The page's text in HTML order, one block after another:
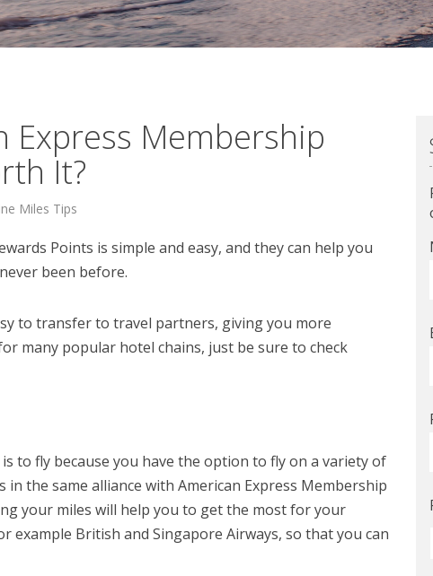
Express Membership
It?
Miles Tips
Points is simple and easy, and they can help you
been before.
to transfer to travel partners, giving you more
many popular hotel chains, just be sure to check
to fly because you have the option to fly on a variety of
the same alliance with American Express Membership
your miles will help you to get the most for your
example British and Singapore Airways, so that you can